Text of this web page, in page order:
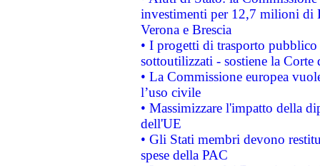
investimenti per 12,7 milioni di
Verona e Brescia
• I progetti di trasporto
sottoutilizzati - sostiene la Corte
• La Commissione europea
l’uso civile
• Massimizzare l'impatto della
dell'UE
• Gli Stati membri devono
spese della PAC